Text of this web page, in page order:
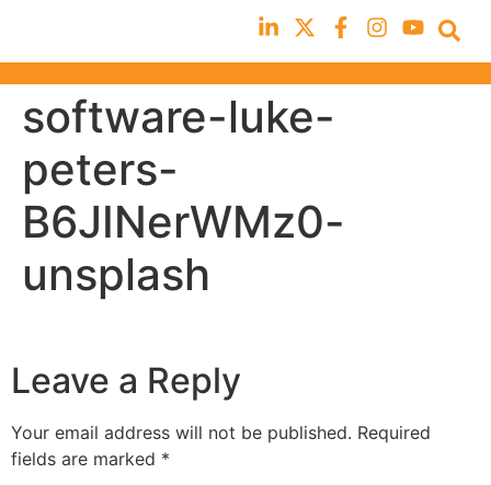
software-luke-
peters-
B6JINerWMz0-
unsplash
Leave a Reply
Your email address will not be published. Required
fields are marked *